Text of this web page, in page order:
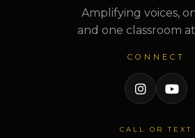
Amplifying voices,
and one classroom
CONNECT
CALL OR TEXT